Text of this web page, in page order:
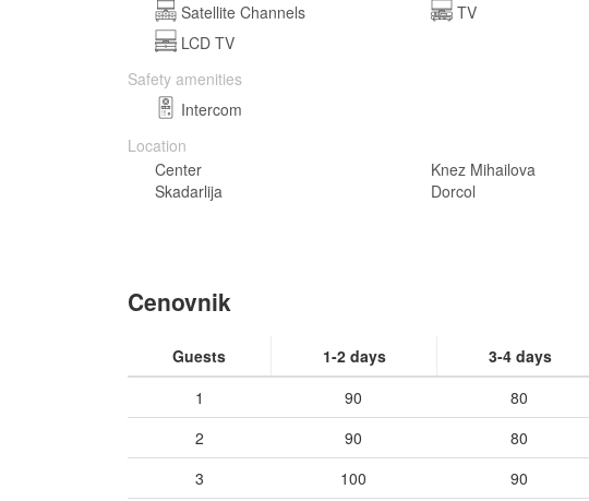
Satellite Channels
TV
LCD TV
Safety amenities
Intercom
Location
Center
Knez Mihailova
Skadarlija
Dorcol
Cenovnik
Guests 1-2 days 3-4 days
1
90 80
2
90 80
3
100 90